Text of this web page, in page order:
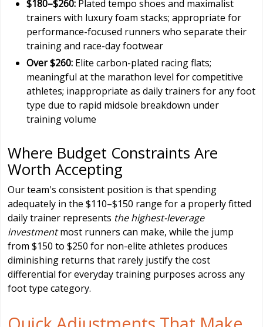
$180–$260: Plated tempo shoes and maximalist
trainers with luxury foam stacks; appropriate for
performance-focused runners who separate their
training and race-day footwear
Over $260: Elite carbon-plated racing flats;
meaningful at the marathon level for competitive
athletes; inappropriate as daily trainers for any foot
type due to rapid midsole breakdown under
training volume
Where Budget Constraints Are
Worth Accepting
Our team's consistent position is that spending
adequately in the $110–$150 range for a properly fitted
daily trainer represents the highest-leverage
investmentmost runners can make, while the jump
from $150 to $250 for non-elite athletes produces
diminishing returns that rarely justify the cost
differential for everyday training purposes across any
foot type category.